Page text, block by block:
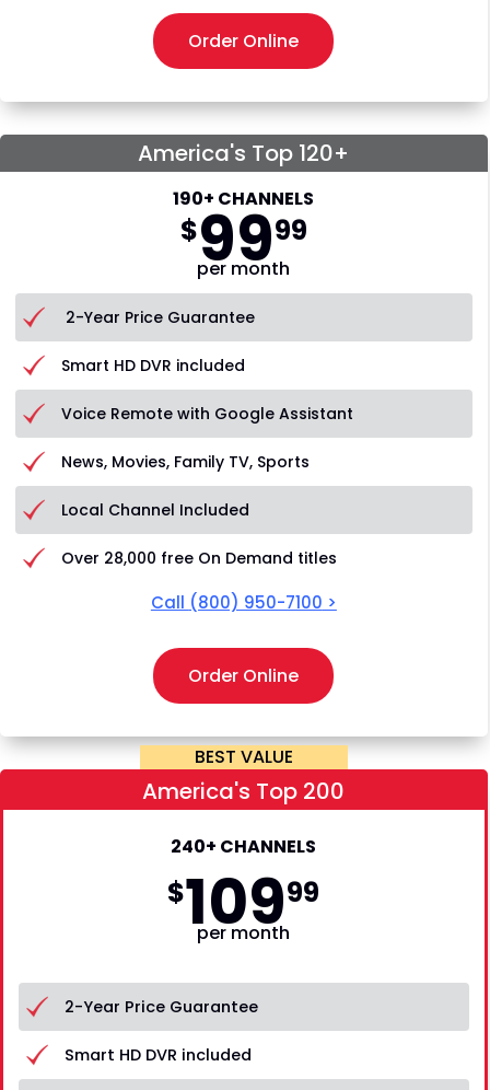
Order Online
America's Top 120+
190+ CHANNELS
$9999
per month
2-Year Price Guarantee
Smart HD DVR included
Voice Remote with Google Assistant
News, Movies, Family TV, Sports
Local Channel Included
Over 28,000 free On Demand titles
Call (800) 950-7100 >
Order Online
BEST VALUE
America's Top 200
240+ CHANNELS
$10999
per month
2-Year Price Guarantee
Smart HD DVR included